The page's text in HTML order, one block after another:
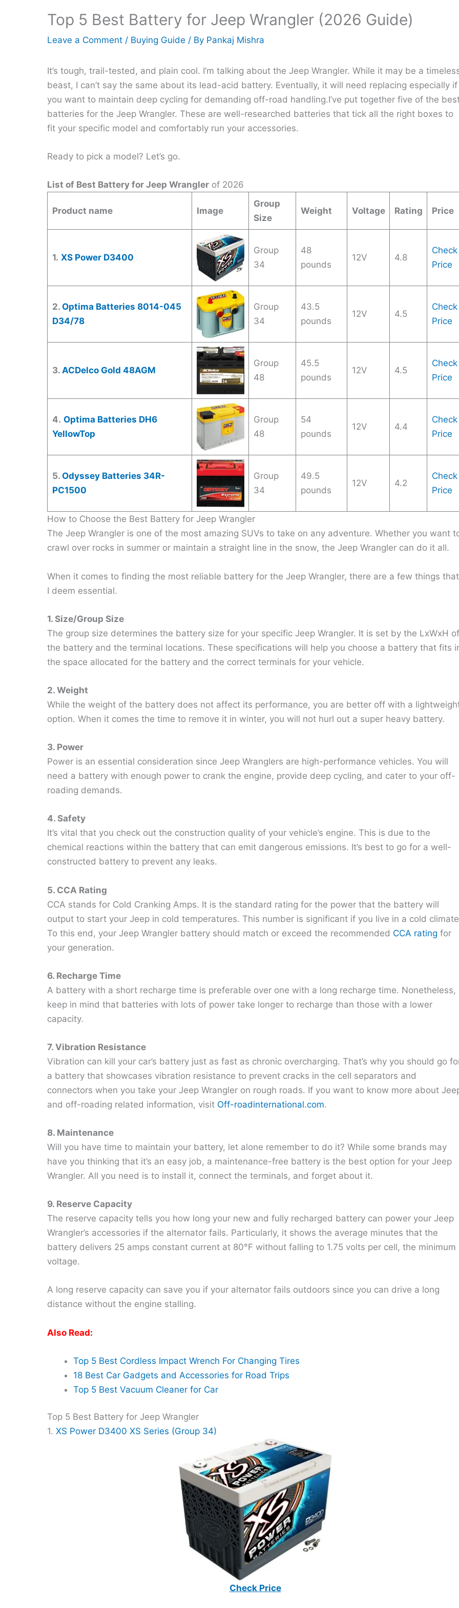
Top 5 Best Battery for Jeep Wrangler (2026 Guide)
Leave a Comment / Buying Guide / By Pankaj Mishra
It’s tough, trail-tested, and plain cool. I’m talking about the Jeep Wrangler. While it may be a
beast, I can’t say the same about its lead-acid battery. Eventually, it will need replacing especially if
you want to maintain deep cycling for demanding off-road handling.I’ve put together five of the
batteries for the Jeep Wrangler. These are well-researched batteries that tick all the right boxes to
fit your specific model and comfortably run your accessories.
Ready to pick a model? Let’s go.
List of Best Battery for Jeep Wrangler of 2026
Product name Image
Group
Size
Weight Voltage Rating Price
1. XS Power D3400
Group
34
48
pounds
12V 4.8
Check
Price
2. Optima Batteries 8014-045
D34/78
Group
34
43.5
pounds
12V 4.5
Check
Price
3. ACDelco Gold 48AGM
Group
48
45.5
pounds
12V 4.5
Check
Price
4. Optima Batteries DH6
YellowTop
Group
48
54
pounds
12V 4.4
Check
Price
5. Odyssey Batteries 34R-
PC1500
Group
34
49.5
pounds
12V 4.2
Check
Price
How to Choose the Best Battery for Jeep Wrangler
The Jeep Wrangler is one of the most amazing SUVs to take on any adventure. Whether you want
crawl over rocks in summer or maintain a straight line in the snow, the Jeep Wrangler can do it all.
When it comes to finding the most reliable battery for the Jeep Wrangler, there are a few things that
I deem essential.
1. Size/Group Size
The group size determines the battery size for your specific Jeep Wrangler. It is set by the LxWxH of
the battery and the terminal locations. These specifications will help you choose a battery that fits
the space allocated for the battery and the correct terminals for your vehicle.
2. Weight
While the weight of the battery does not affect its performance, you are better off with a
option. When it comes the time to remove it in winter, you will not hurl out a super heavy battery.
3. Power
Power is an essential consideration since Jeep Wranglers are high-performance vehicles. You will
need a battery with enough power to crank the engine, provide deep cycling, and cater to your off-
roading demands.
4. Safety
It’s vital that you check out the construction quality of your vehicle’s engine. This is due to the
chemical reactions within the battery that can emit dangerous emissions. It’s best to go for a well-
constructed battery to prevent any leaks.
5. CCA Rating
CCA stands for Cold Cranking Amps. It is the standard rating for the power that the battery will
output to start your Jeep in cold temperatures. This number is significant if you live in a cold
To this end, your Jeep Wrangler battery should match or exceed the recommended CCA rating for
your generation.
6. Recharge Time
A battery with a short recharge time is preferable over one with a long recharge time. Nonetheless,
keep in mind that batteries with lots of power take longer to recharge than those with a lower
capacity.
7. Vibration Resistance
Vibration can kill your car’s battery just as fast as chronic overcharging. That’s why you should go
a battery that showcases vibration resistance to prevent cracks in the cell separators and
connectors when you take your Jeep Wrangler on rough roads. If you want to know more about
and off-roading related information, visit Off-roadinternational.com.
8. Maintenance
Will you have time to maintain your battery, let alone remember to do it? While some brands may
have you thinking that it’s an easy job, a maintenance-free battery is the best option for your Jeep
Wrangler. All you need is to install it, connect the terminals, and forget about it.
9. Reserve Capacity
The reserve capacity tells you how long your new and fully recharged battery can power your Jeep
Wrangler’s accessories if the alternator fails. Particularly, it shows the average minutes that the
battery delivers 25 amps constant current at 80°F without falling to 1.75 volts per cell, the minimum
voltage.
A long reserve capacity can save you if your alternator fails outdoors since you can drive a long
distance without the engine stalling.
Also Read:
Top 5 Best Cordless Impact Wrench For Changing Tires
18 Best Car Gadgets and Accessories for Road Trips
Top 5 Best Vacuum Cleaner for Car
Top 5 Best Battery for Jeep Wrangler
1. XS Power D3400 XS Series (Group 34)
Check Price